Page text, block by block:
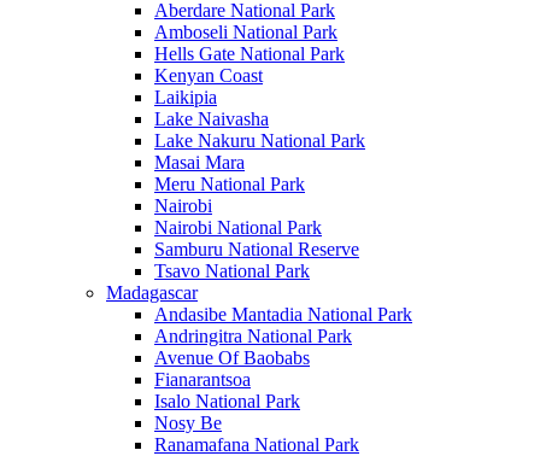
Aberdare National Park
Amboseli National Park
Hells Gate National Park
Kenyan Coast
Laikipia
Lake Naivasha
Lake Nakuru National Park
Masai Mara
Meru National Park
Nairobi
Nairobi National Park
Samburu National Reserve
Tsavo National Park
Madagascar
Andasibe Mantadia National Park
Andringitra National Park
Avenue Of Baobabs
Fianarantsoa
Isalo National Park
Nosy Be
Ranamafana National Park